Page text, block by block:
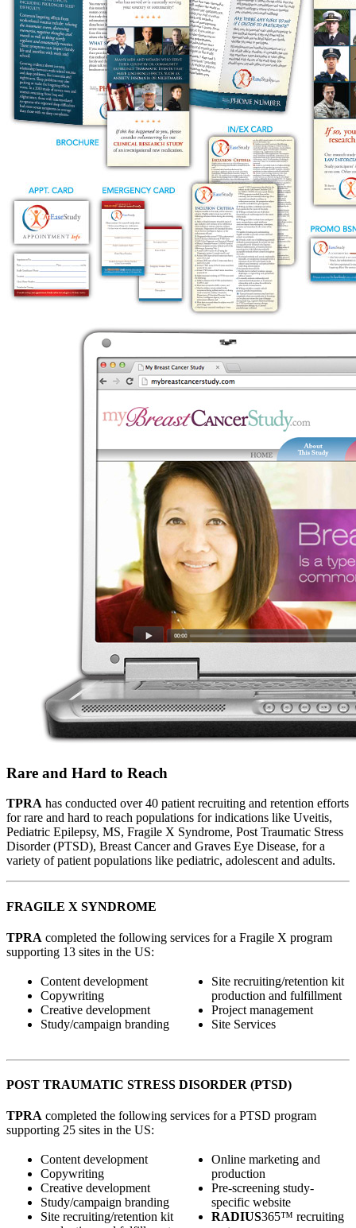
Rare and Hard to Reach
TPRA has conducted over 40 patient recruiting and retention efforts
for rare and hard to reach populations for indications like Uveitis,
Pediatric Epilepsy, MS, Fragile X Syndrome, Post Traumatic Stress
Disorder (PTSD), Breast Cancer and Graves Eye Disease, for a
variety of patient populations like pediatric, adolescent and adults.
FRAGILE X SYNDROME
TPRA completed the following services for a Fragile X program
supporting 13 sites in the US:
Content development
Copywriting
Creative development
Study/campaign branding
Site recruiting/retention kit
production and fulfillment
Project management
Site Services
POST TRAUMATIC STRESS DISORDER (PTSD)
TPRA completed the following services for a PTSD program
supporting 25 sites in the US:
Content development
Copywriting
Creative development
Study/campaign branding
Site recruiting/retention kit
Online marketing and
production
Pre-screening study-
specific website
RADIUS365™ recruiting